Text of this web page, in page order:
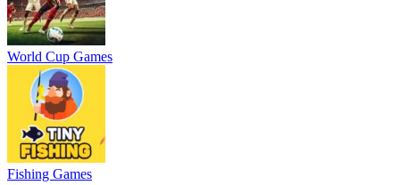
World Cup Games
Fishing Games